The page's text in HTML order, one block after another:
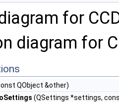
for
diagram for
QObject &other)
(QSettings *settings,